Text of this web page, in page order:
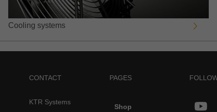
Cooling systems
CONTACT
KTR Systems
PAGES
Shop